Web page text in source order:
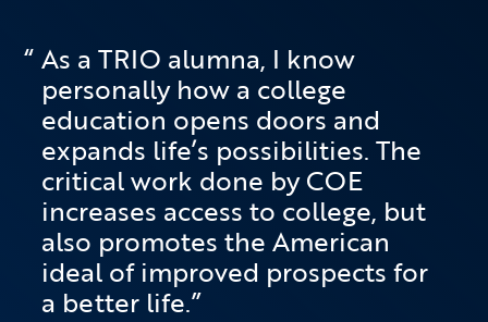
As a TRIO alumna, I know
personally how a college
education opens doors and
expands life’s possibilities. The
critical work done by COE
increases access to college, but
also promotes the American
ideal of improved prospects for
a better life.